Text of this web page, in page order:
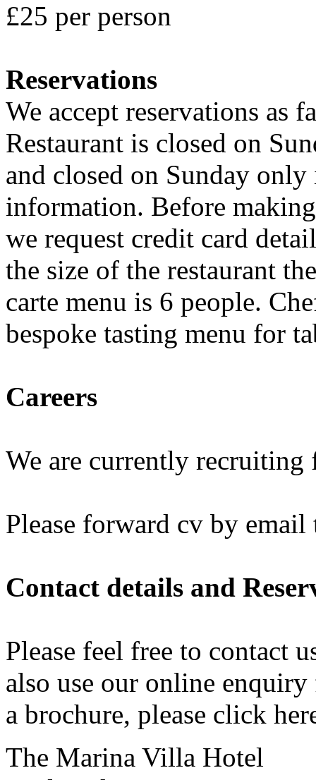
£25 per person
Reservations
We accept reservations as
Restaurant is closed on
and closed on Sunday
information. Before
we request credit card
the size of the restaurant
carte menu is 6 people.
bespoke tasting menu for
Careers
We are currently
Please forward cv by email
Contact details and
Please feel free to contact
also use our online enquiry
a brochure, please click
The Marina Villa Hotel